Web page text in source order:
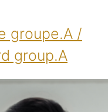
groupe.A /
group.A